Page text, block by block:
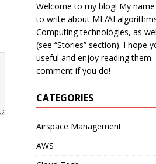
Welcome to my blog! My
to write about ML/AI
Computing technologies, as
(see “Stories” section). I hope
useful and enjoy reading them.
comment if you do!
CATEGORIES
Airspace Management
AWS